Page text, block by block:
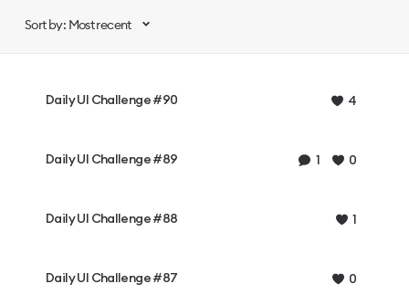
Sort by: Most recent
Daily UI Challenge #90 4
Daily UI Challenge #89 1 0
Daily UI Challenge #88 1
Daily UI Challenge #87 0